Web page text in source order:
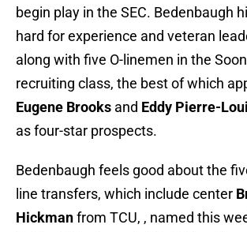
begin play in the SEC. Bedenbaugh
hard for experience and veteran
along with five O-linemen in the
recruiting class, the best of which
Eugene Brooks and Eddy Pierre-
as four-star prospects.
Bedenbaugh feels good about the
line transfers, which include center
Hickmanfrom TCU, , named this